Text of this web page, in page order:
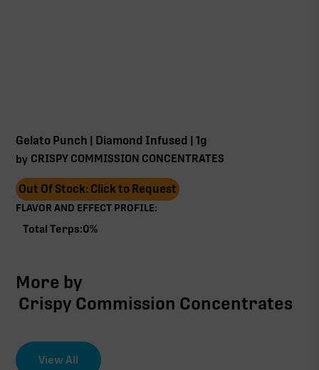
Gelato Punch | Diamond Infused | 1g
by CRISPY COMMISSION CONCENTRATES
Out Of Stock: Click to Request
FLAVOR AND EFFECT PROFILE:
Total Terps:0%
More by
Crispy Commission Concentrates
View All